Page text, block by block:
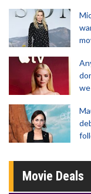
Movie Deals